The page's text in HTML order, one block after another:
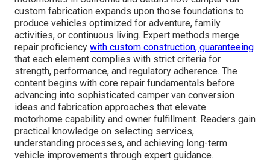
custom fabrication expands upon those foundations to
produce vehicles optimized for adventure, family
activities, or continuous living. Expert methods merge
repair proficiency with custom construction, guaranteeing
that each element complies with strict criteria for
strength, performance, and regulatory adherence. The
content begins with core repair fundamentals before
advancing into sophisticated camper van conversion
ideas and fabrication approaches that elevate
motorhome capability and owner fulfillment. Readers gain
practical knowledge on selecting services,
understanding processes, and achieving long-term
vehicle improvements through expert guidance.